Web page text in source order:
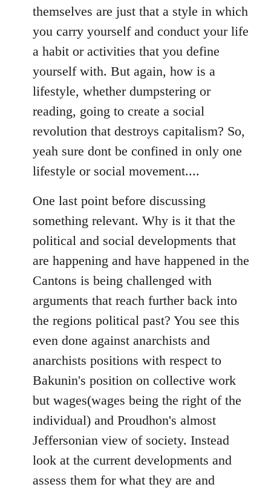
themselves are just that a style in which
you carry yourself and conduct your life
a habit or activities that you define
yourself with. But again, how is a
lifestyle, whether dumpstering or
reading, going to create a social
revolution that destroys capitalism? So,
yeah sure dont be confined in only one
lifestyle or social movement....
One last point before discussing
something relevant. Why is it that the
political and social developments that
are happening and have happened in the
Cantons is being challenged with
arguments that reach further back into
the regions political past? You see this
even done against anarchists and
anarchists positions with respect to
Bakunin's position on collective work
but wages(wages being the right of the
individual) and Proudhon's almost
Jeffersonian view of society. Instead
look at the current developments and
assess them for what they are and